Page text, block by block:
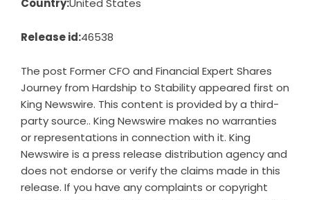
Country:United States
Release id:46538
The post Former CFO and Financial Expert Shares
Journey from Hardship to Stabilityappeared first on
King Newswire. This content is provided by a third-
party source.. King Newswire makes no warranties
or representations in connection with it. King
Newswire is a press release distribution agencyand
does not endorse or verify the claims made in this
release. If you have any complaints or copyright